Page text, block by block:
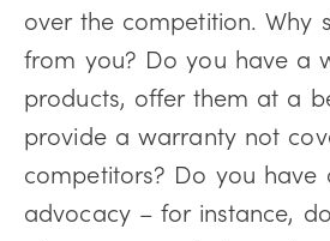
over the competition. Why
from you? Do you have a
products, offer them at a
provide a warranty not
competitors? Do you have
advocacy – for instance,